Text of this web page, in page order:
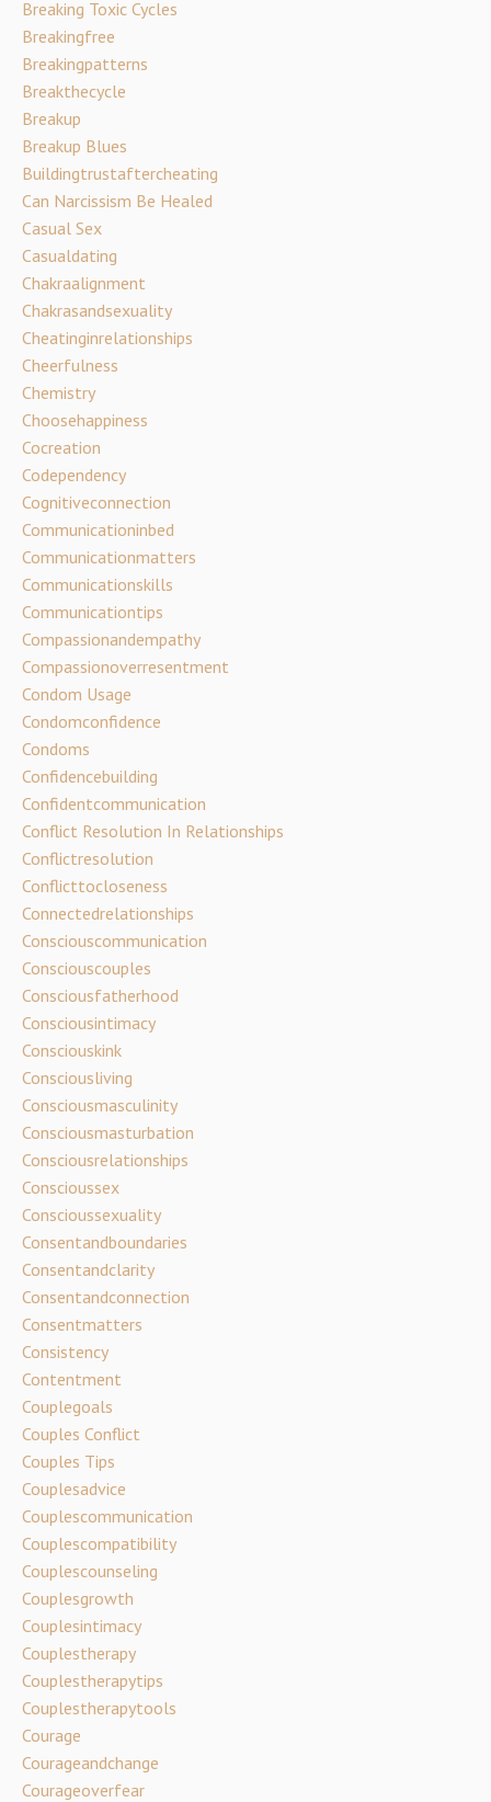
Breaking Toxic Cycles
Breakingfree
Breakingpatterns
Breakthecycle
Breakup
Breakup Blues
Buildingtrustaftercheating
Can Narcissism Be Healed
Casual Sex
Casualdating
Chakraalignment
Chakrasandsexuality
Cheatinginrelationships
Cheerfulness
Chemistry
Choosehappiness
Cocreation
Codependency
Cognitiveconnection
Communicationinbed
Communicationmatters
Communicationskills
Communicationtips
Compassionandempathy
Compassionoverresentment
Condom Usage
Condomconfidence
Condoms
Confidencebuilding
Confidentcommunication
Conflict Resolution In Relationships
Conflictresolution
Conflicttocloseness
Connectedrelationships
Consciouscommunication
Consciouscouples
Consciousfatherhood
Consciousintimacy
Consciouskink
Consciousliving
Consciousmasculinity
Consciousmasturbation
Consciousrelationships
Conscioussex
Conscioussexuality
Consentandboundaries
Consentandclarity
Consentandconnection
Consentmatters
Consistency
Contentment
Couplegoals
Couples Conflict
Couples Tips
Couplesadvice
Couplescommunication
Couplescompatibility
Couplescounseling
Couplesgrowth
Couplesintimacy
Couplestherapy
Couplestherapytips
Couplestherapytools
Courage
Courageandchange
Courageoverfear